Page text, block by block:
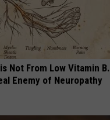
Not From Low Vitamin B.
Enemy of Neuropathy